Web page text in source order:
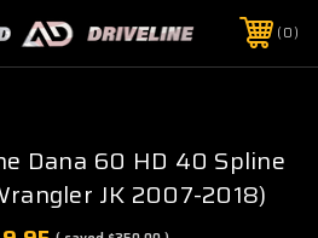
0
Dana 60 HD 40 Spline
JK 2007-2018)